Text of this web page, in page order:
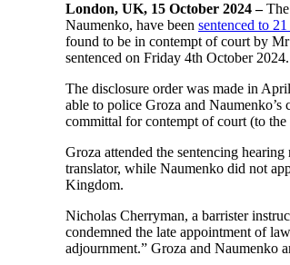
London, UK, 15 October 2024 –
Naumenko, have been sentenced to
found to be in contempt of court by
sentenced on Friday 4th October 2024.
The disclosure order was made in
able to police Groza and
committal for contempt of court (to
Groza attended the sentencing
translator, while Naumenko did not
Kingdom.
Nicholas Cherryman, a barrister
condemned the late appointment of
adjournment.” Groza and Naumenko